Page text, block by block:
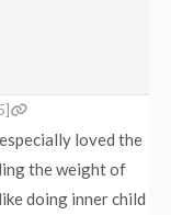
loved the
the weight of
doing inner child